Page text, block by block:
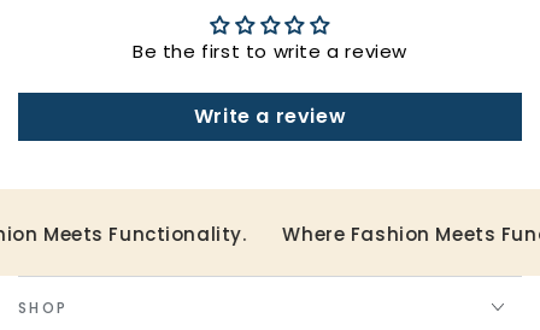
Be the first to write a review
Write a review
Meets Functionality. Where Fashion Meets
SHOP